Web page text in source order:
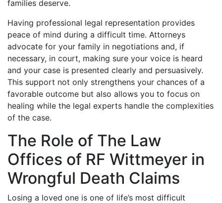
families deserve.
Having professional legal representation provides
peace of mind during a difficult time. Attorneys
advocate for your family in negotiations and, if
necessary, in court, making sure your voice is heard
and your case is presented clearly and persuasively.
This support not only strengthens your chances of a
favorable outcome but also allows you to focus on
healing while the legal experts handle the complexities
of the case.
The Role of The Law
Offices of RF Wittmeyer in
Wrongful Death Claims
Losing a loved one is one of life’s most difficult